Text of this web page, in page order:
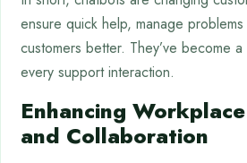
ensure quick help, manage
customers better. They’ve become
every support interaction.
Enhancing
and Collaboration